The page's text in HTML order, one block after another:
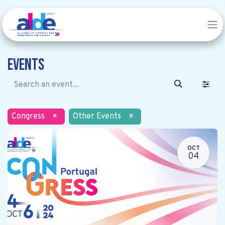
Events
Congress × Other Events ×
OCT
04